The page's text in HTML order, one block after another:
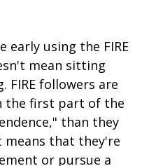
using the FIRE
mean sitting
FIRE followers are
the first part of the
than they
means that they're
or pursue a